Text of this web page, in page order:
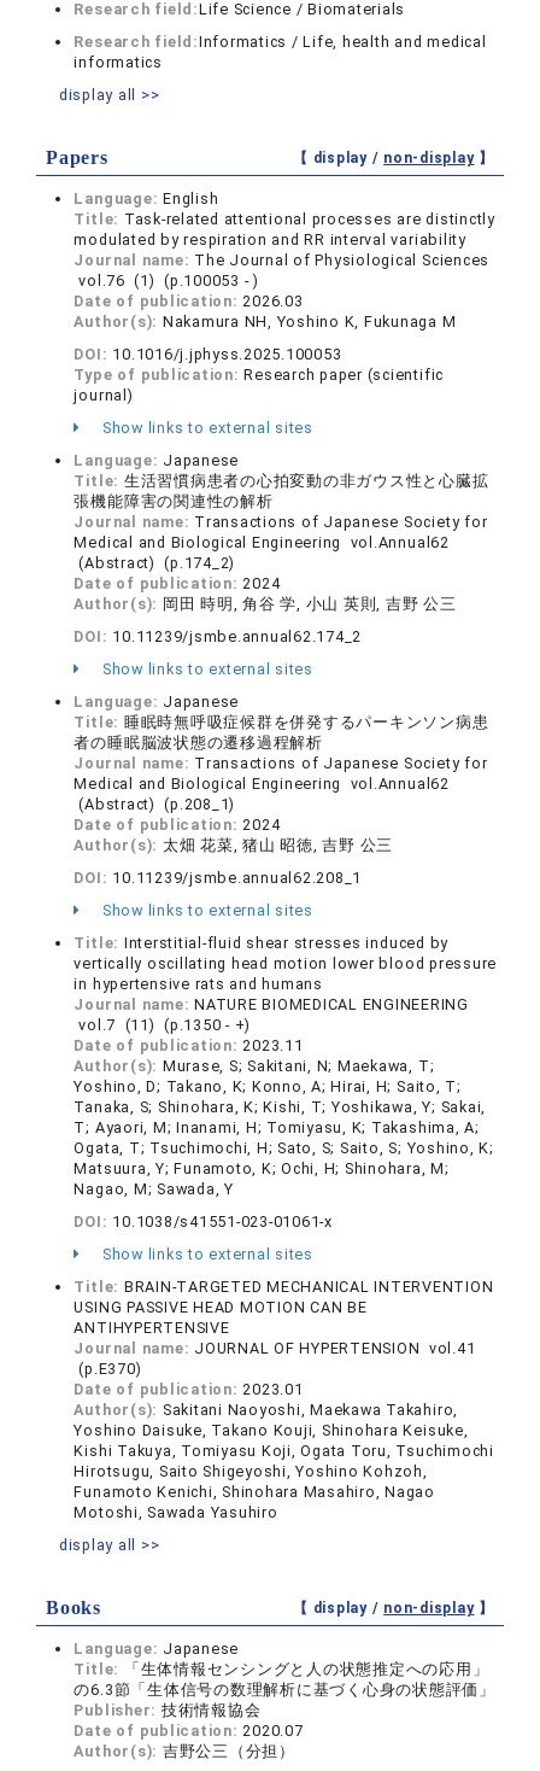
Research field:Life Science / Biomaterials
Research field:Informatics / Life, health and medical
informatics
display all >>
Papers 【 display / non-display】
Language:English
Title: Task-related attentional processes are distinctly
modulated by respiration and RR interval variability
Journal name: The Journal of Physiological Sciences
vol.76 (1) (p.100053 - )
Date of publication:2026.03
Author(s): Nakamura NH, Yoshino K, Fukunaga M
DOI: 10.1016/j.jphyss.2025.100053
Type of publication:Research paper (scientific
journal)
Show links to external sites
Language: Japanese
Title: 生活習慣病患者の心拍変動の非ガウス性と心臓拡
張機能障害の関連性の解析
Journal name: Transactions of Japanese Society for
Medical and Biological Engineering vol.Annual62
(Abstract) (p.174_2)
Date of publication:2024
Author(s): 岡田 時明, 角谷 学, 小山 英則, 吉野 公三
DOI: 10.11239/jsmbe.annual62.174_2
Show links to external sites
Language: Japanese
Title: 睡眠時無呼吸症候群を併発するパーキンソン病患
者の睡眠脳波状態の遷移過程解析
Journal name: Transactions of Japanese Society for
Medical and Biological Engineering vol.Annual62
(Abstract) (p.208_1)
Date of publication:2024
Author(s): 太畑 花菜, 猪山 昭徳, 吉野 公三
DOI: 10.11239/jsmbe.annual62.208_1
Show links to external sites
Title: Interstitial-fluid shear stresses induced by
vertically oscillating head motion lower blood pressure
in hypertensive rats and humans
Journal name:NATURE BIOMEDICAL ENGINEERING
vol.7 (11) (p.1350 - +)
Date of publication:2023.11
Author(s): Murase, S; Sakitani, N; Maekawa, T;
Yoshino, D; Takano, K; Konno, A; Hirai, H; Saito, T;
Tanaka, S; Shinohara, K; Kishi, T; Yoshikawa, Y; Sakai,
T; Ayaori, M; Inanami, H; Tomiyasu, K; Takashima, A;
Ogata, T; Tsuchimochi, H; Sato, S; Saito, S; Yoshino, K;
Matsuura, Y; Funamoto, K; Ochi, H; Shinohara, M;
Nagao, M; Sawada, Y
DOI: 10.1038/s41551-023-01061-x
Show links to external sites
Title: BRAIN-TARGETED MECHANICAL INTERVENTION
USING PASSIVE HEAD MOTION CAN BE
ANTIHYPERTENSIVE
Journal name: JOURNAL OF HYPERTENSION vol.41
(p.E370)
Date of publication:2023.01
Author(s): Sakitani Naoyoshi, Maekawa Takahiro,
Yoshino Daisuke, Takano Kouji, Shinohara Keisuke,
Kishi Takuya, Tomiyasu Koji, Ogata Toru, Tsuchimochi
Hirotsugu, Saito Shigeyoshi, Yoshino Kohzoh,
Funamoto Kenichi, Shinohara Masahiro, Nagao
Motoshi, Sawada Yasuhiro
display all >>
Books 【 display / non-display】
Language: Japanese
Title:
「生体情報センシングと人の状態推定への応用」
の6.3節「生体信号の数理解析に基づく心身の状態評価」
Publisher: 技術情報協会
Date of publication:2020.07
Author(s): 吉野公三（分担）